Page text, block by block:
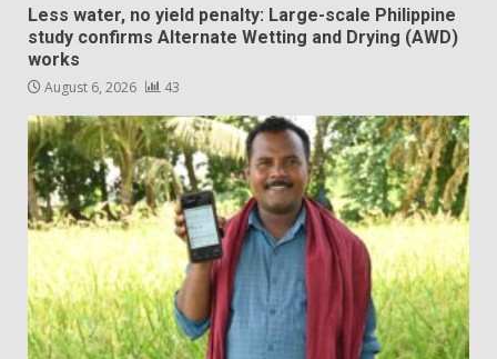
Less water, no yield penalty: Large-scale Philippine
study confirms Alternate Wetting and Drying (AWD)
works
August 6, 2026 43